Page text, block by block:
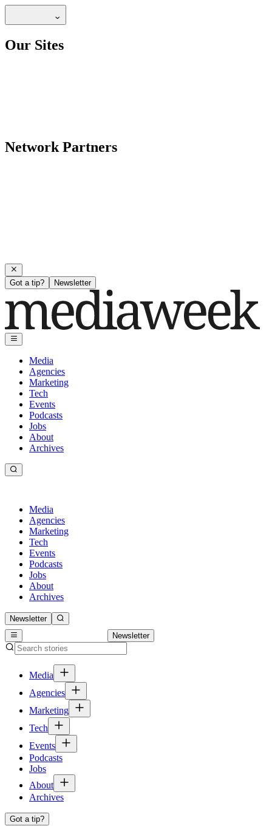
Our Sites
Network Partners
Got a tip? Newsletter
Media
Agencies
Marketing
Tech
Events
Podcasts
Jobs
About
Archives
Media
Agencies
Marketing
Tech
Events
Podcasts
Jobs
About
Archives
Newsletter
Newsletter
Media
Agencies
Marketing
Tech
Events
Podcasts
Jobs
About
Archives
Got a tip?